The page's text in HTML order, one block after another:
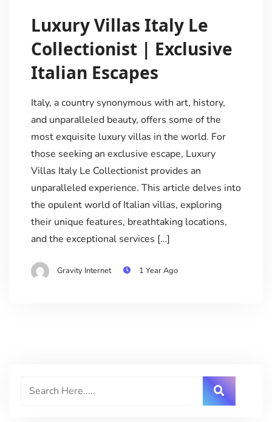
Luxury Villas Italy Le
Collectionist | Exclusive
Italian Escapes
Italy, a country synonymous with art, history,
and unparalleled beauty, offers some of the
most exquisite luxury villas in the world. For
those seeking an exclusive escape, Luxury
Villas Italy Le Collectionist provides an
unparalleled experience. This article delves into
the opulent world of Italian villas, exploring
their unique features, breathtaking locations,
and the exceptional services […]
Gravity Internet 1 Year Ago